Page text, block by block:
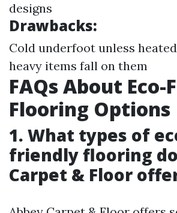
designs
Drawbacks:
Cold underfoot unless
heavy items fall on them
FAQs About
Flooring Options
1. What types of
friendly flooring
Carpet & Floor